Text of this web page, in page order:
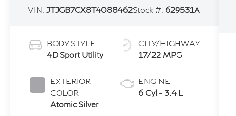
VIN: JTJGB7CX8T4088462Stock #: 629531A
BODY STYLE
4D Sport Utility
EXTERIOR
COLOR
Atomic Silver
CITY/HIGHWAY
17/22 MPG
ENGINE
6 Cyl - 3.4 L